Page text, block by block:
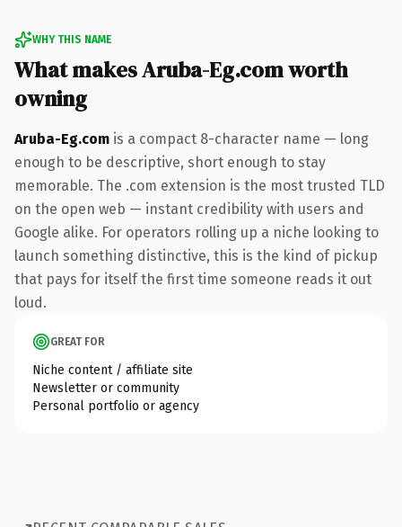
WHY THIS NAME
What makes Aruba-Eg.com worth
owning
Aruba-Eg.com is a compact 8-character name — long
enough to be descriptive, short enough to stay
memorable. The .com extension is the most trusted TLD
on the open web — instant credibility with users and
Google alike. For operators rolling up a niche looking to
launch something distinctive, this is the kind of pickup
that pays for itself the first time someone reads it out
loud.
GREAT FOR
Niche content / affiliate site
Newsletter or community
Personal portfolio or agency